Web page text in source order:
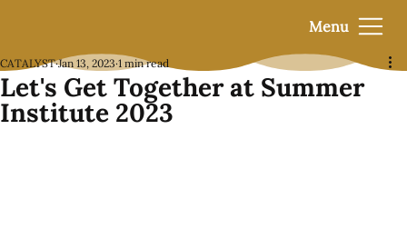
Menu
Let's Get Together at Summer
Institute 2023
CATALYST Jan 13, 2023 1 min read